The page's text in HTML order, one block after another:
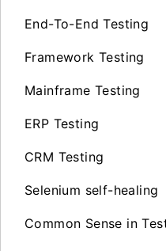
End-To-End Testing
Framework Testing
Mainframe Testing
ERP Testing
CRM Testing
Selenium self-healing
Common Sense in